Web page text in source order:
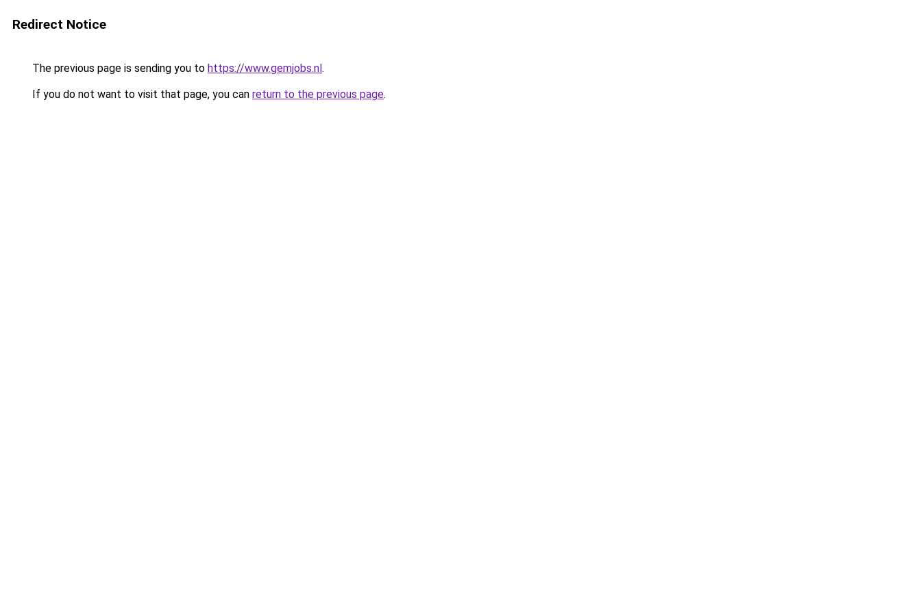
Redirect Notice
The previous page is sending you to https://www.gemjobs.nl.
If you do not want to visit that page, you can return to the previous page.